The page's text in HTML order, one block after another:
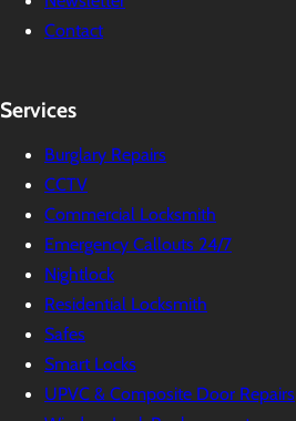
Contact
Services
Burglary Repairs
CCTV
Commercial Locksmith
Emergency Callouts 24/7
Nightlock
Residential Locksmith
Safes
Smart Locks
UPVC & Composite Door Repairs